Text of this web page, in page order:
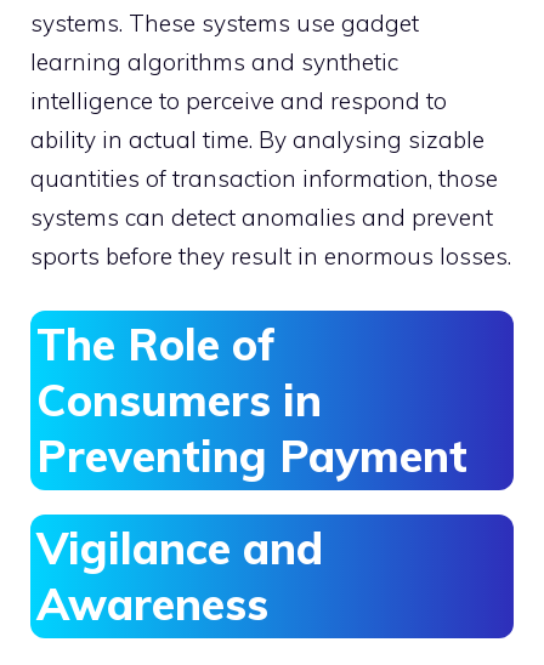
systems. These systems use gadget
learning algorithms and synthetic
intelligence to perceive and respond to
ability in actual time. By analysing sizable
quantities of transaction information, those
systems can detect anomalies and prevent
sports before they result in enormous losses.
The Role of
Consumers in
Preventing Payment
Vigilance and
Awareness